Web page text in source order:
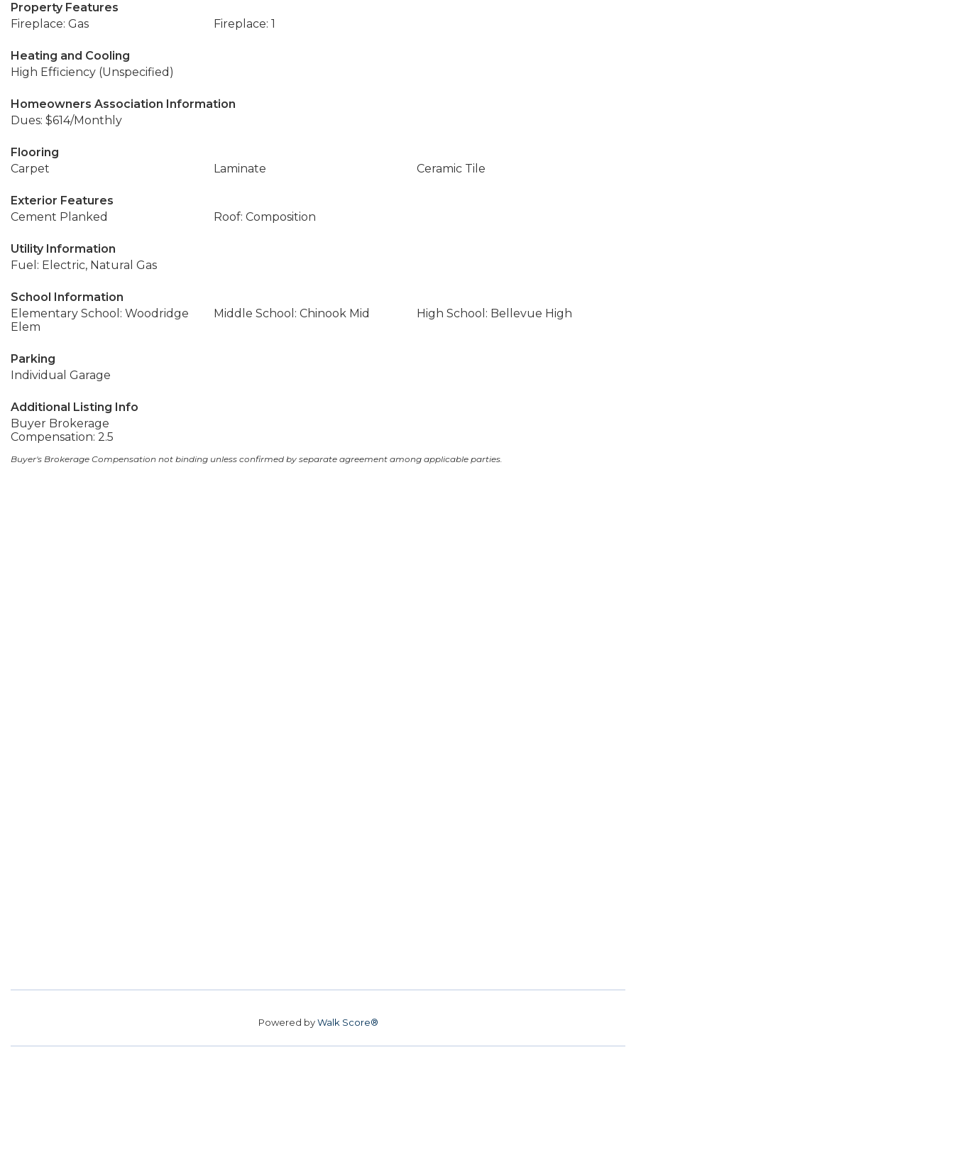
Property Features
Fireplace: Gas
Fireplace: 1
Heating and Cooling
High Efficiency (Unspecified)
Homeowners Association Information
Dues: $614/Monthly
Flooring
Carpet
Laminate Ceramic Tile
Exterior Features
Cement Planked
Roof: Composition
Utility Information
Fuel: Electric, Natural Gas
School Information
Elementary School: Woodridge
Elem
Middle School: Chinook Mid High School: Bellevue High
Parking
Individual Garage
Additional Listing Info
Buyer Brokerage
Compensation: 2.5
Buyer's Brokerage Compensation not binding unless confirmed by separate agreement among applicable parties.
Powered byWalk Score®